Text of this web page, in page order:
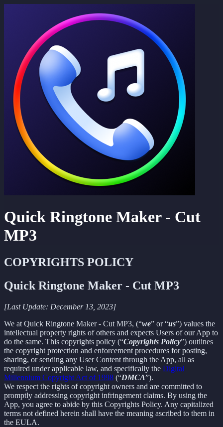
Quick Ringtone Maker - Cut
MP3
COPYRIGHTS POLICY
Quick Ringtone Maker - Cut MP3
[Last Update: December 13, 2023]
We at Quick Ringtone Maker - Cut MP3, (“we” or “us”) values the
intellectual property rights of others and expects Users of our App to
do the same. This copyrights policy (“Copyrights Policy”) outlines
the copyright protection and enforcement procedures for posting,
sharing, or sending any User Content through the App, all as
required under applicable law, and specifically the Digital
Millennium Copyright Act of 1998 (“DMCA”).
We respect the rights of copyright owners and are committed to
promptly addressing copyright infringement claims. By using the
App, you agree to abide by this Copyrights Policy. Any capitalized
terms not defined herein shall have the meaning ascribed to them in
the EULA.